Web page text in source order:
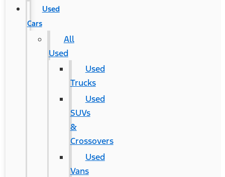
Used
Cars
All
Used
Used
Trucks
Used
SUVs
&
Crossovers
Used
Vans